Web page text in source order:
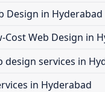
Design in Hyderabad
Cost Web Design in
design services in
in Hyderabad